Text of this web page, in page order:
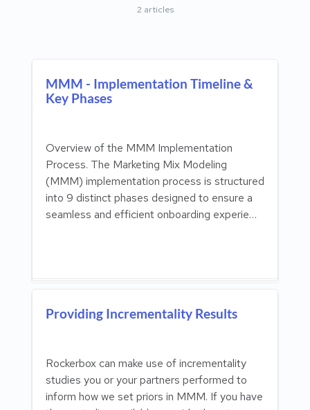
2 articles
MMM - Implementation Timeline &
Key Phases
Overview of the MMM Implementation
Process. The Marketing Mix Modeling
(MMM) implementation process is structured
into 9 distinct phases designed to ensure a
seamless and efficient onboarding experie…
Providing Incrementality Results
Rockerbox can make use of incrementality
studies you or your partners performed to
inform how we set priors in MMM. If you have